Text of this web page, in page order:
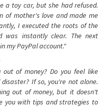
a toy car, but she had refused.
of mother's love and made me
I executed the roots of the
was instantly clear. The next
my PayPal account."
of money? Do you feel like
If so, you're not alone.
out of money, but it doesn't
you with tips and strategies to